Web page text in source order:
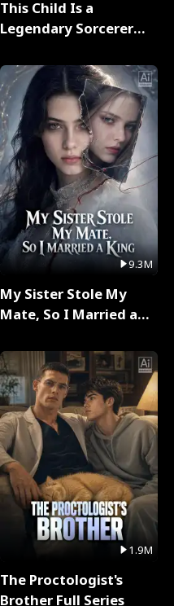
This Child Is a
Legendary Sorcerer
9.3M
My Sister Stole My
Mate, So I Married a
1.9M
The Proctologist's
Brother Full Series